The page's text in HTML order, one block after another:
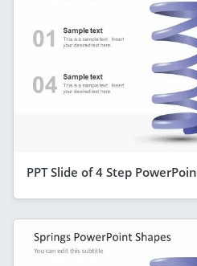
PPT Slide of 4 Step